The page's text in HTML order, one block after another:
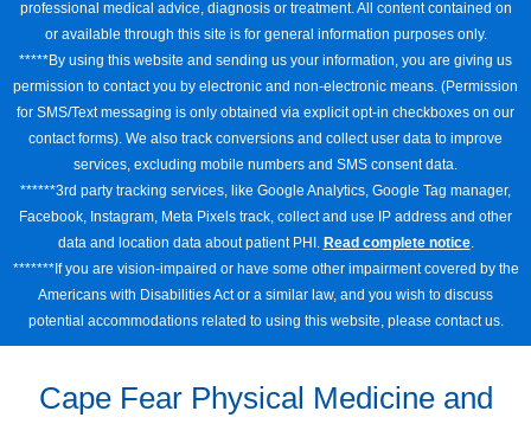
professional medical advice, diagnosis or treatment. All content contained on
or available through this site is for general information purposes only.
*****By using this website and sending us your information, you are giving us
permission to contact you by electronic and non-electronic means. (Permission
for SMS/Text messaging is only obtained via explicit opt-in checkboxes on our
contact forms). We also track conversions and collect user data to improve
services, excluding mobile numbers and SMS consent data.
******3rd party tracking services, like Google Analytics, Google Tag manager,
Facebook, Instagram, Meta Pixels track, collect and use IP address and other
data and location data about patient PHI. Read complete notice.
*******If you are vision-impaired or have some other impairment covered by the
Americans with Disabilities Act or a similar law, and you wish to discuss
potential accommodations related to using this website, please contact us.
Cape Fear Physical Medicine and